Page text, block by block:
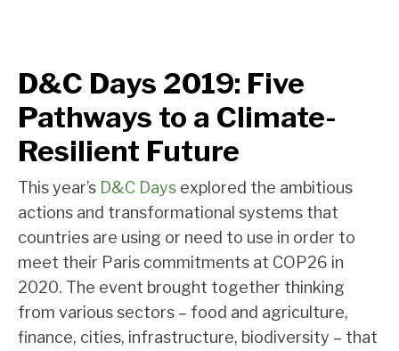
D&C Days 2019: Five
Pathways to a Climate-
Resilient Future
This year’s D&C Days explored the ambitious
actions and transformational systems that
countries are using or need to use in order to
meet their Paris commitments at COP26 in
2020. The event brought together thinking
from various sectors – food and agriculture,
finance, cities, infrastructure, biodiversity – that